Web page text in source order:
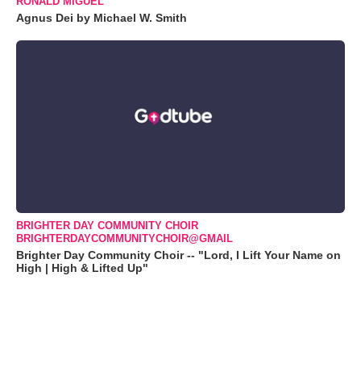
Agnus Dei by Michael W. Smith
BRIGHTER DAY COMMUNITY CHOIR
BRIGHTERDAYCOMMUNITYCHOIR@GMAIL
Brighter Day Community Choir -- "Lord, I Lift Your Name on
High | High & Lifted Up"